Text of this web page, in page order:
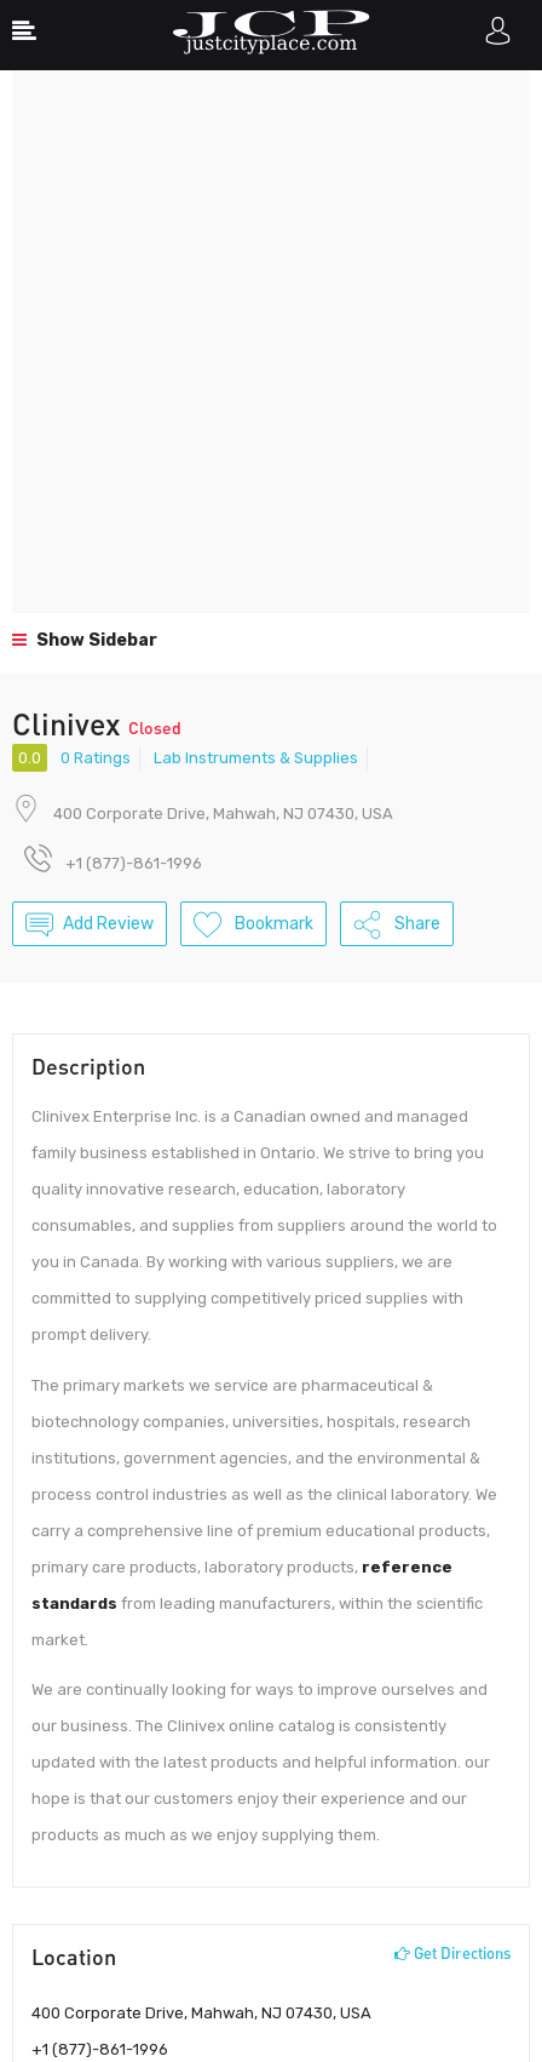
Show Sidebar
Clinivex Closed
0.0 0 Ratings Lab Instruments & Supplies
400 Corporate Drive, Mahwah, NJ 07430, USA
+1 (877)-861-1996
Add Review Bookmark Share
Description
Clinivex Enterprise Inc. is a Canadian owned and managed
family business established in Ontario. We strive to bring you
quality innovative research, education, laboratory
consumables, and supplies from suppliers around the world to
you in Canada. By working with various suppliers, we are
committed to supplying competitively priced supplies with
prompt delivery.
The primary markets we service are pharmaceutical &
biotechnology companies, universities, hospitals, research
institutions, government agencies, and the environmental &
process control industries as well as the clinical laboratory. We
carry a comprehensive line of premium educational products,
primary care products, laboratory products, reference
standards from leading manufacturers, within the scientific
market.
We are continually looking for ways to improve ourselves and
our business. The Clinivex online catalog is consistently
updated with the latest products and helpful information. our
hope is that our customers enjoy their experience and our
products as much as we enjoy supplying them.
Location Get Directions
400 Corporate Drive, Mahwah, NJ 07430, USA
+1 (877)-861-1996